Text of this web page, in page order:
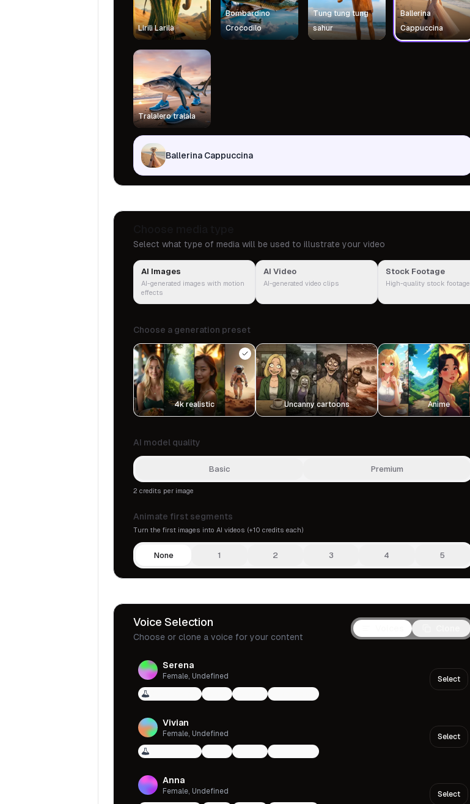
Lirilì Larilà
Bombardino
Crocodilo
Tung tung tung
sahur
Ballerina
Cappuccina
Tralalero tralala
Ballerina Cappuccina
Select what type of media will be used to illustrate your video
AI Images
AI-generated images with motion
effects
AI Video
AI-generated video clips
Stock Footage
High-quality stock footage
Choose a generation preset
4k realistic Uncanny cartoons Anime
AI model quality
Basic Premium
2 credits per image
Animate first segments
Turn the first images into AI videos (+10 credits each)
None 1 2 3 4 5
Voice Selection
Choose or clone a voice for your content
Serena
Female, Undefined Select
Vivian
Female, Undefined Select
Anna
Female, Undefined Select